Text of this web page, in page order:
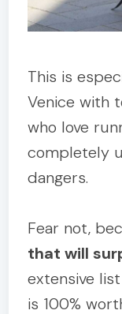
This is
Venice with
who love
completely
dangers.
Fear not,
that will
extensive
is 100%